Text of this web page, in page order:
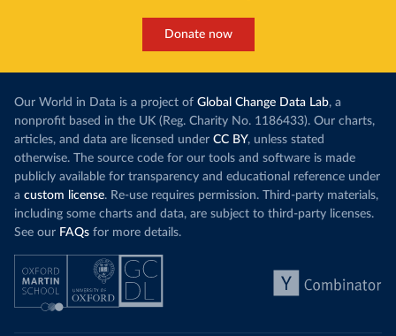
Donate now
Our World in Data is a project of Global Change Data Lab, a
nonprofit based in the UK (Reg. Charity No. 1186433). Our charts,
articles, and data are licensed under CC BY, unless stated
otherwise. The source code for our tools and software is made
publicly available for transparency and educational reference under
a custom license. Re-use requires permission. Third-party materials,
including some charts and data, are subject to third-party licenses.
See our FAQs for more details.